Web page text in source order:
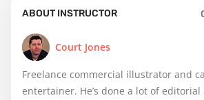
ABOUT INSTRUCTOR
Court Jones
Freelance commercial illustrator and
entertainer. He’s done a lot of